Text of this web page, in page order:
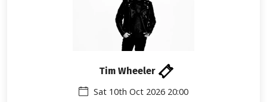
Tim Wheeler
Sat 10th Oct 2026 20:00